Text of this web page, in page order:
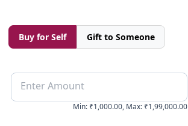
Buy for Self Gift to Someone
Enter Amount
Min: ₹1,000.00, Max: ₹1,99,000.00